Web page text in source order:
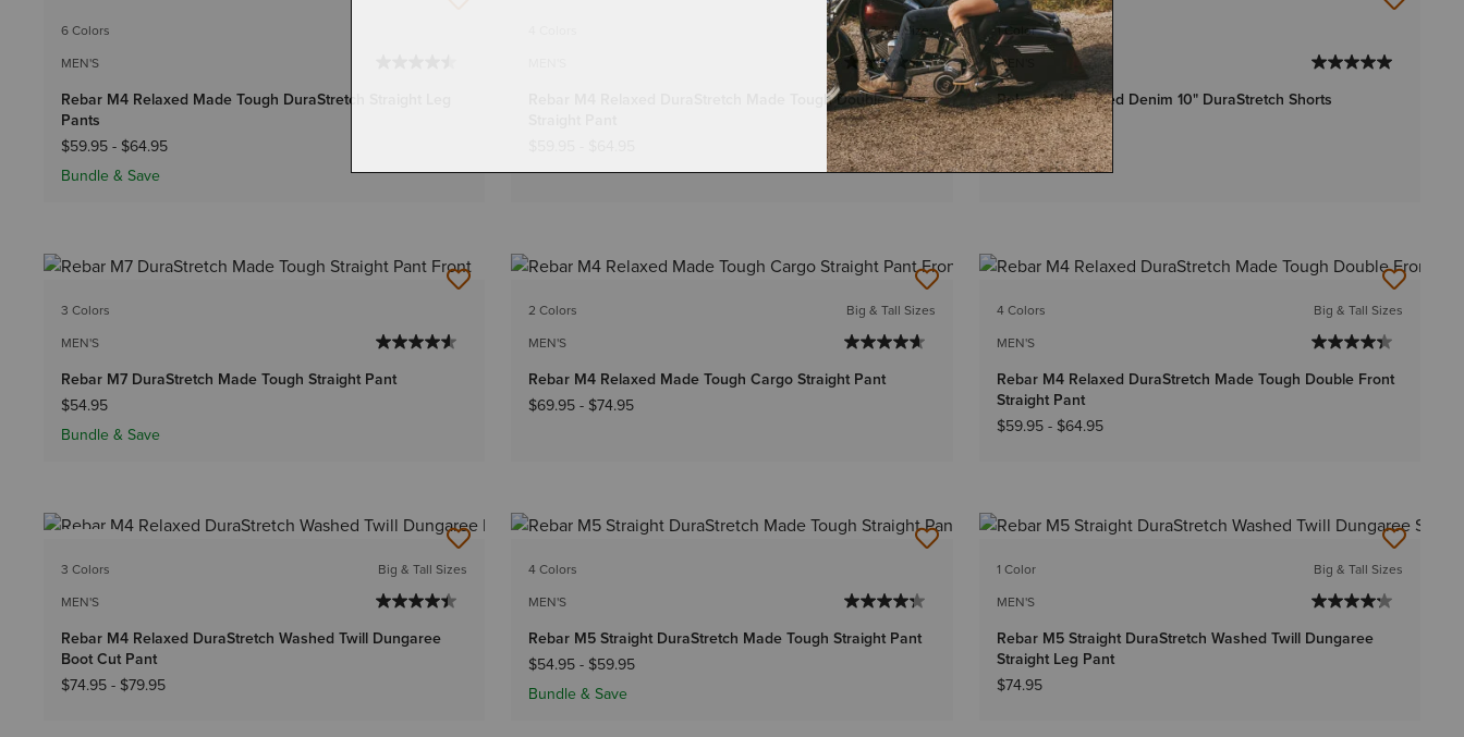
6 Colors
MEN'S
Rebar M4 Relaxed Made Tough DuraStretch Straight Leg
Pants
$59.95- $64.95
Bundle & Save
Big & Tall Sizes
Rebar M4 Relaxed DuraStretch Made Tough Double Front
1 Color
MEN'S
Rebar M4 Relaxed Denim 10" DuraStretch Shorts
$54.95
3 Colors
MEN'S
Rebar M7 DuraStretch Made Tough Straight Pant
$54.95
Bundle & Save
2 Colors
MEN'S
Big & Tall Sizes
Rebar M4 Relaxed Made Tough Cargo Straight Pant
$69.95- $74.95
4 Colors
MEN'S
Big & Tall Sizes
Rebar M4 Relaxed DuraStretch Made Tough Double Front
Straight Pant
$59.95- $64.95
3 Colors
MEN'S
Big & Tall Sizes
Rebar M4 Relaxed DuraStretch Washed Twill Dungaree
Boot Cut Pant
$74.95- $79.95
4 Colors
MEN'S
Rebar M5 Straight DuraStretch Made Tough Straight Pant
$54.95- $59.95
Bundle & Save
1 Color
MEN'S
Big & Tall Sizes
Rebar M5 Straight DuraStretch Washed Twill Dungaree
Straight Leg Pant
$74.95